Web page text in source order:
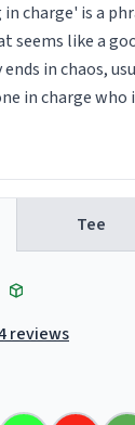
in charge' is a
seems like a
in chaos,
in charge
Tee
reviews